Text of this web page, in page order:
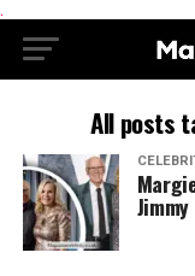
.
All posts